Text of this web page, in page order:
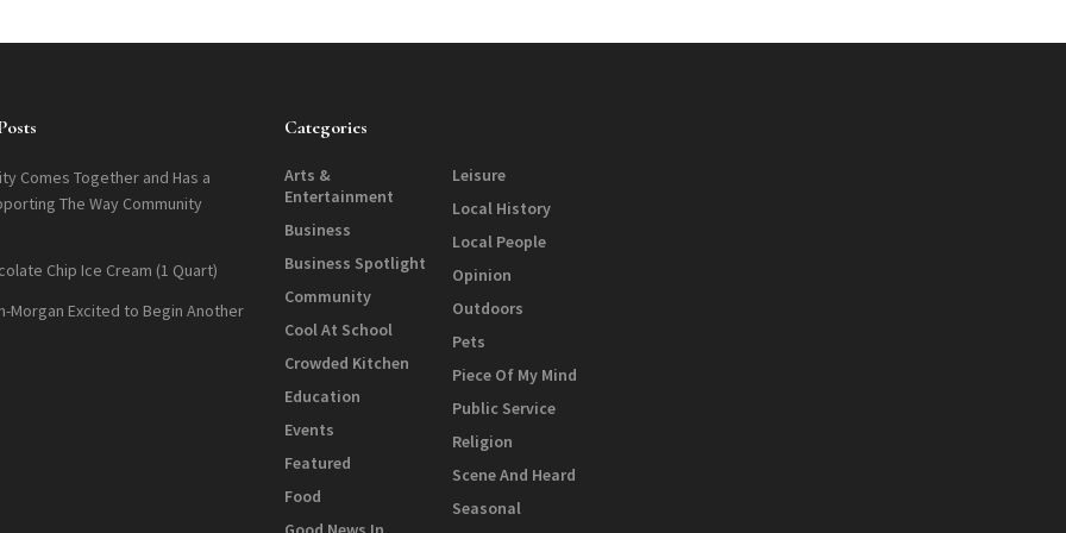
Comes Together and Has a
The Way Community
Chip Ice Cream (1 Quart)
Morgan Excited to Begin Another
Categories
Arts &
Entertainment
Business
Business Spotlight
Community
Cool At School
Crowded Kitchen
Education
Events
Featured
Food
Leisure
Local History
Local People
Opinion
Outdoors
Pets
Piece Of My Mind
Public Service
Religion
Scene And Heard
Seasonal